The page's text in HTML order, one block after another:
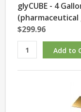
glyCUBE - 4
(pharmaceutical
$299.96